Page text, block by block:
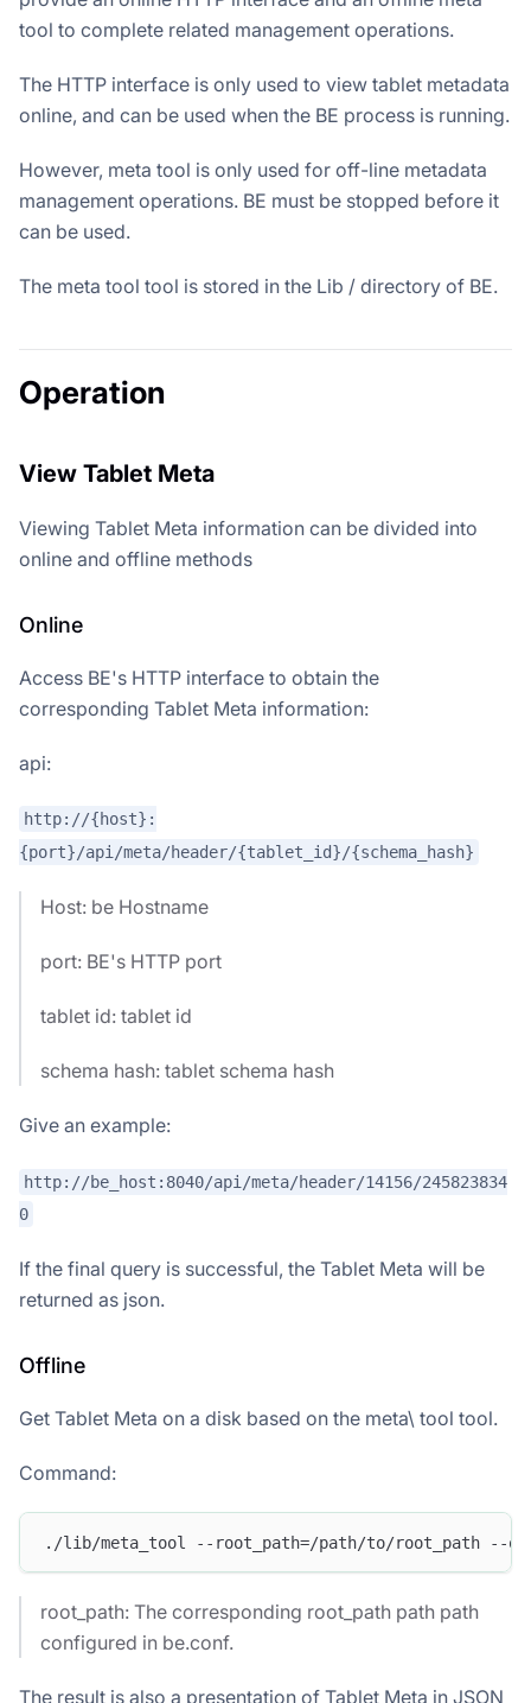
tool to complete related management operations.
The HTTP interface is only used to view tablet metadata
online, and can be used when the BE process is running.
However, meta tool is only used for off-line metadata
management operations. BE must be stopped before it
can be used.
The meta tool tool is stored in the Lib / directory of BE.
Operation
View Tablet Meta
Viewing Tablet Meta information can be divided into
online and offline methods
Online
Access BE's HTTP interface to obtain the
corresponding Tablet Meta information:
api:
http://{host}:
{port}/api/meta/header/{tablet_id}/{schema_hash}
Host: be Hostname
port: BE's HTTP port
tablet id: tablet id
schema hash: tablet schema hash
Give an example:
http://be_host:8040/api/meta/header/14156/245823834
0
If the final query is successful, the Tablet Meta will be
returned as json.
Offline
Get Tablet Meta on a disk based on the meta\ tool tool.
Command:
./lib/meta_tool --root_path=/path/to/root_path --
root_path: The corresponding root_path path path
configured in be.conf.
The result is also a presentation of Tablet Meta in JSON